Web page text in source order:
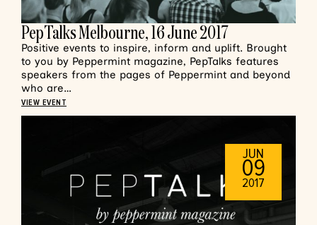
PepTalks Melbourne, 16 June 2017
Positive events to inspire, inform and uplift. Brought
to you by Peppermint magazine, PepTalks features
speakers from the pages of Peppermint and beyond
who are…
VIEW EVENT
JUN
09
2017